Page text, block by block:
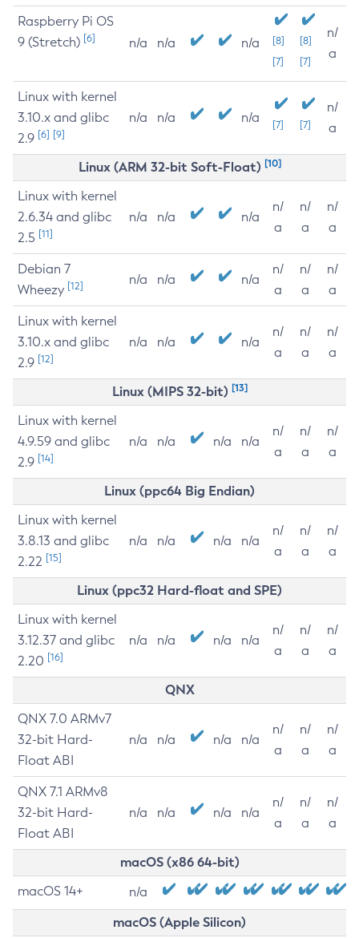
Raspberry Pi OS
9 (Stretch) [6] n/a n/a n/a
[8]
[7]
[8]
[7]
n/
a
Linux with kernel
3.10.x and glibc
2.9 [6] [9]
n/a n/a n/a [7] [7]
n/
a
Linux (ARM 32-bit Soft-Float) [10]
Linux with kernel
2.6.34 and glibc
2.5 [11]
n/a n/a n/a
n/
a
n/
a
n/
a
Debian 7
Wheezy [12] n/a n/a n/a
n/
a
n/
a
n/
a
Linux with kernel
3.10.x and glibc
2.9 [12]
n/a n/a n/a
n/
a
n/
a
n/
a
Linux (MIPS 32-bit) [13]
Linux with kernel
4.9.59 and glibc
2.9 [14]
n/a n/a n/a n/a
n/
a
n/
a
n/
a
Linux (ppc64 Big Endian)
Linux with kernel
3.8.13 and glibc
2.22 [15]
n/a n/a n/a n/a
n/
a
n/
a
n/
a
Linux (ppc32 Hard-float and SPE)
Linux with kernel
3.12.37 and glibc
2.20 [16]
n/a n/a n/a n/a
n/
a
n/
a
n/
a
QNX
QNX 7.0 ARMv7
32-bit Hard-
Float ABI
n/a n/a n/a n/a
n/
a
n/
a
n/
a
QNX 7.1 ARMv8
32-bit Hard-
Float ABI
n/a n/a n/a n/a
n/
a
n/
a
n/
a
macOS (x86 64-bit)
macOS 14+ n/a
macOS (Apple Silicon)